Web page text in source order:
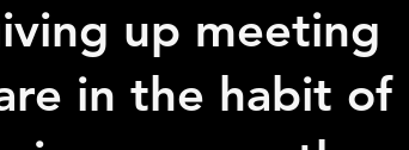
up meeting
in the habit of